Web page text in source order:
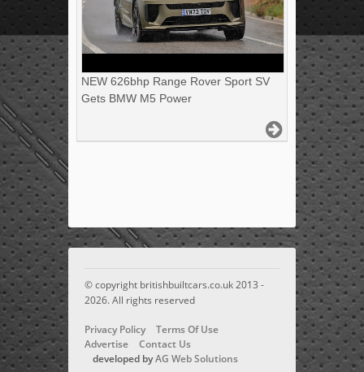
NEW 626bhp Range Rover Sport SV
Gets BMW M5 Power
© copyright britishbuiltcars.co.uk 2013 -
2026. All rights reserved
Privacy Policy
Terms Of Use
Advertise
Contact Us
developed byAG Web Solutions